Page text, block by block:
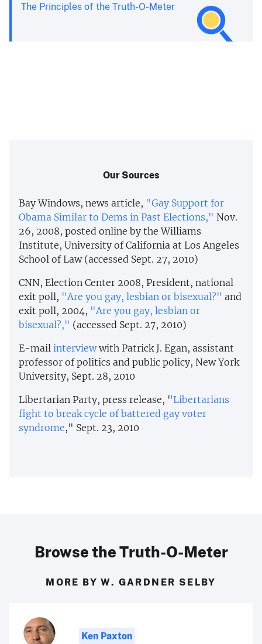
The Principles of the Truth-O-Meter
Our Sources
Bay Windows, news article, "Gay Support for
Obama Similar to Dems in Past Elections," Nov.
26, 2008, posted online by the Williams
Institute, University of California at Los Angeles
School of Law (accessed Sept. 27, 2010)
CNN, Election Center 2008, President, national
exit poll, "Are you gay, lesbian or bisexual?" and
exit poll, 2004, "Are you gay, lesbian or
bisexual?," (accessed Sept. 27, 2010)
E-mail interviewwith Patrick J. Egan, assistant
professor of politics and public policy, New York
University, Sept. 28, 2010
Libertarian Party, press release, "Libertarians
fight to break cycle of battered gay voter
syndrome," Sept. 23, 2010
Browse the Truth-O-Meter
MORE BY W. GARDNER SELBY
Ken Paxton